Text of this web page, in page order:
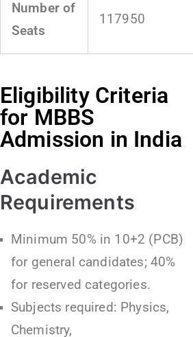
Number of
Seats
117950
Eligibility Criteria
for MBBS
Admission in India
Academic
Requirements
Minimum 50% in 10+2 (PCB)
for general candidates; 40%
for reserved categories.
Subjects required: Physics,
Chemistry,